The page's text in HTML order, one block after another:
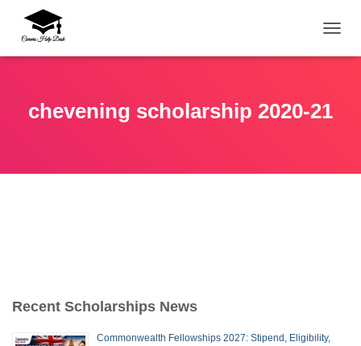
chevening scholarship 2020-21
Recent Scholarships News
Commonwealth Fellowships 2027: Stipend, Eligibility,